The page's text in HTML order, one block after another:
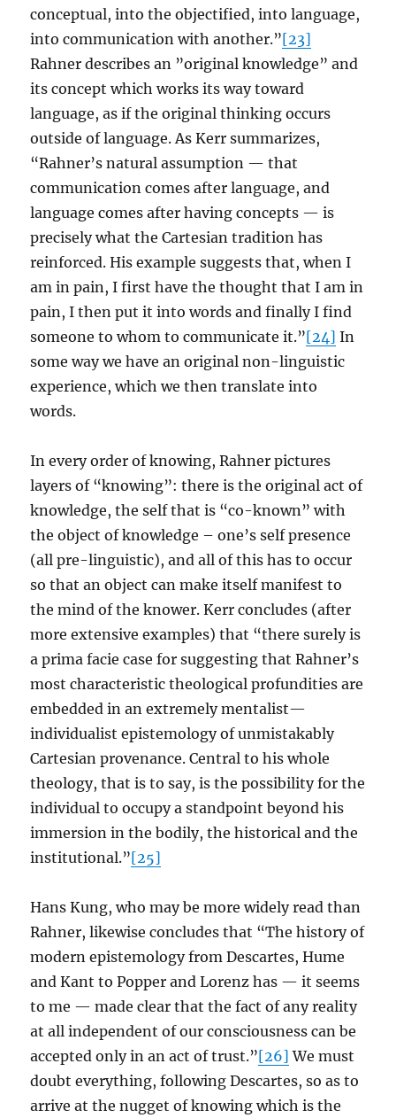
conceptual, into the objectified, into language,
into communication with another.”[23]
Rahner describes an ”original knowledge” and
its concept which works its way toward
language, as if the original thinking occurs
outside of language. As Kerr summarizes,
“Rahner’s natural assumption — that
communication comes after language, and
language comes after having concepts — is
precisely what the Cartesian tradition has
reinforced. His example suggests that, when I
am in pain, I first have the thought that I am in
pain, I then put it into words and finally I find
someone to whom to communicate it.”[24] In
some way we have an original non-linguistic
experience, which we then translate into
words.
In every order of knowing, Rahner pictures
layers of “knowing”: there is the original act of
knowledge, the self that is “co-known” with
the object of knowledge – one’s self presence
(all pre-linguistic), and all of this has to occur
so that an object can make itself manifest to
the mind of the knower. Kerr concludes (after
more extensive examples) that “there surely is
a prima facie case for suggesting that Rahner’s
most characteristic theological profundities are
embedded in an extremely mentalist—
individualist epistemology of unmistakably
Cartesian provenance. Central to his whole
theology, that is to say, is the possibility for the
individual to occupy a standpoint beyond his
immersion in the bodily, the historical and the
institutional.”[25]
Hans Kung, who may be more widely read than
Rahner, likewise concludes that “The history of
modern epistemology from Descartes, Hume
and Kant to Popper and Lorenz has — it seems
to me — made clear that the fact of any reality
at all independent of our consciousness can be
accepted only in an act of trust.”[26] We must
doubt everything, following Descartes, so as to
arrive at the nugget of knowing which is the